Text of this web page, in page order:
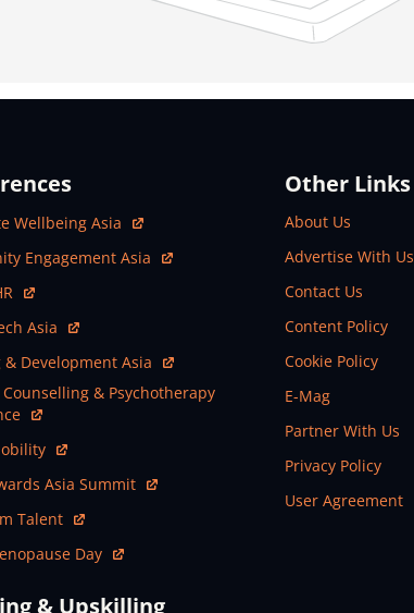
Window
Wellbeing Asia
Window
Engagement Asia
Window
Window
Asia
Window
& Development Asia
Window& Psychotherapy
Window
Window
Asia Summit
Window
Talent
Window
Day
& Upskilling
Other Links
About Us
Advertise With Us
Contact Us
Content Policy
Cookie Policy
E-Mag
Partner With Us
Privacy Policy
User Agreement